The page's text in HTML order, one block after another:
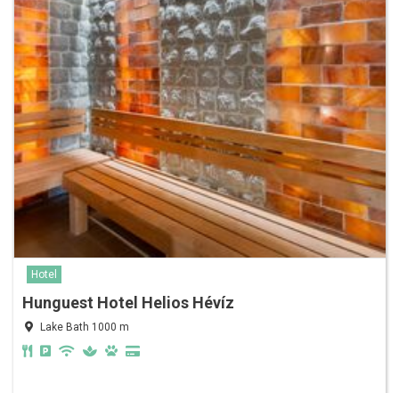
Hotel
Hunguest Hotel Helios Hévíz
Lake Bath 1000 m